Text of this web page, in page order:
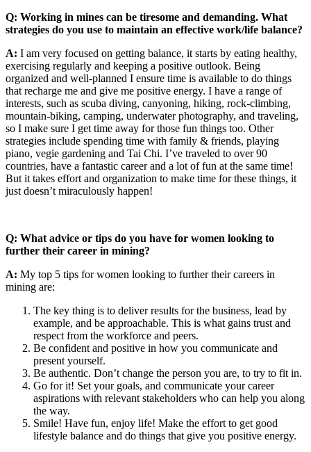
Q: Working in mines can be tiresome and demanding. What
strategies do you use to maintain an effective work/life balance?
A: I am very focused on getting balance, it starts by eating healthy,
exercising regularly and keeping a positive outlook. Being
organized and well-planned I ensure time is available to do things
that recharge me and give me positive energy. I have a range of
interests, such as scuba diving, canyoning, hiking, rock-climbing,
mountain-biking, camping, underwater photography, and traveling,
so I make sure I get time away for those fun things too. Other
strategies include spending time with family & friends, playing
piano, vegie gardening and Tai Chi. I’ve traveled to over 90
countries, have a fantastic career and a lot of fun at the same time!
But it takes effort and organization to make time for these things, it
just doesn’t miraculously happen!
Q: What advice or tips do you have for women looking to
further their career in mining?
A: My top 5 tips for women looking to further their careers in
mining are:
The key thing is to deliver results for the business, lead by
example, and be approachable. This is what gains trust and
respect from the workforce and peers.
Be confident and positive in how you communicate and
present yourself.
Be authentic. Don’t change the person you are, to try to fit in.
Go for it! Set your goals, and communicate your career
aspirations with relevant stakeholders who can help you along
the way.
Smile! Have fun, enjoy life! Make the effort to get good
lifestyle balance and do things that give you positive energy.